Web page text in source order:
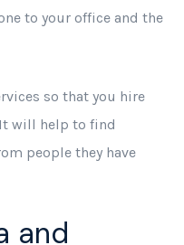
to your office and the
so that you hire
will help to find
people they have
and